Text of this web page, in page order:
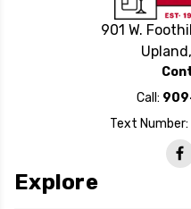
901 W.
Call:
Text Number:
Explore